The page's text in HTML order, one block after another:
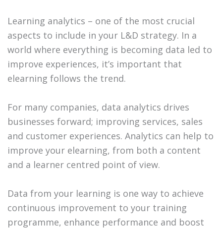
Learning analytics – one of the most crucial
aspects to include in your L&D strategy. In a
world where everything is becoming data led to
improve experiences, it’s important that
elearning follows the trend.
For many companies, data analytics drives
businesses forward; improving services, sales
and customer experiences. Analytics can help to
improve your elearning, from both a content
and a learner centred point of view.
Data from your learning is one way to achieve
continuous improvement to your training
programme, enhance performance and boost